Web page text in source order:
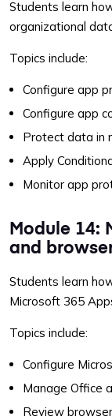
Students learn
organizational
Topics include:
Configure app
Configure app
Protect data in
Apply
Monitor app
Module 14:
and
Students learn
Microsoft 365
Topics include:
Configure
Manage Office
Review